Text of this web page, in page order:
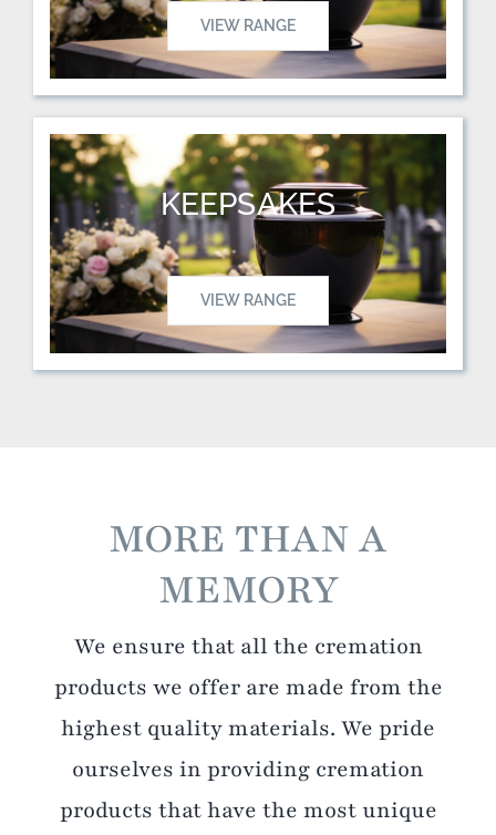
VIEW RANGE
KEEPSAKES
VIEW RANGE
MORE THAN A
MEMORY
We ensure that all the cremation
products we offer are made from the
highest quality materials. We pride
ourselves in providing cremation
products that have the most unique